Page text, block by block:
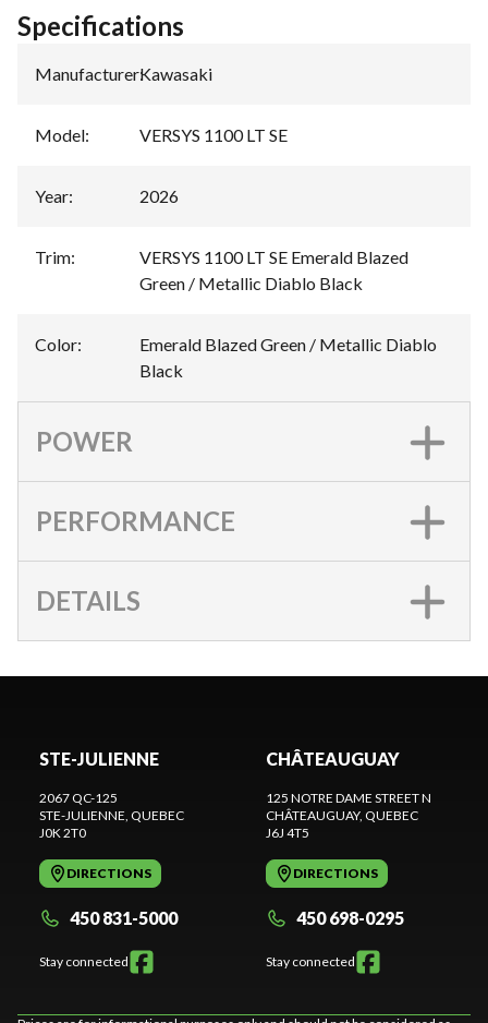
Specifications
Manufacturer:Kawasaki
Model: VERSYS 1100 LT SE
Year: 2026
Trim:
VERSYS 1100 LT SE Emerald Blazed
Green / Metallic Diablo Black
Color:
Emerald Blazed Green / Metallic Diablo
Black
POWER
PERFORMANCE
DETAILS
STE-JULIENNE
2067 QC-125
STE-JULIENNE, QUEBEC
J0K 2T0
DIRECTIONS
450 831-5000
Stay connected
CHÂTEAUGUAY
125 NOTRE DAME STREET N
CHÂTEAUGUAY, QUEBEC
J6J 4T5
DIRECTIONS
450 698-0295
Stay connected